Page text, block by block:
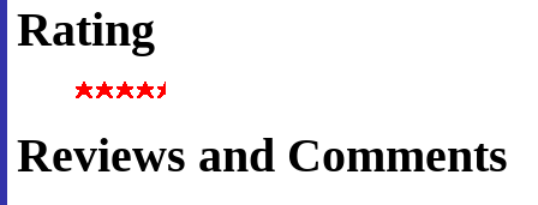
Rating
Reviews and Comments